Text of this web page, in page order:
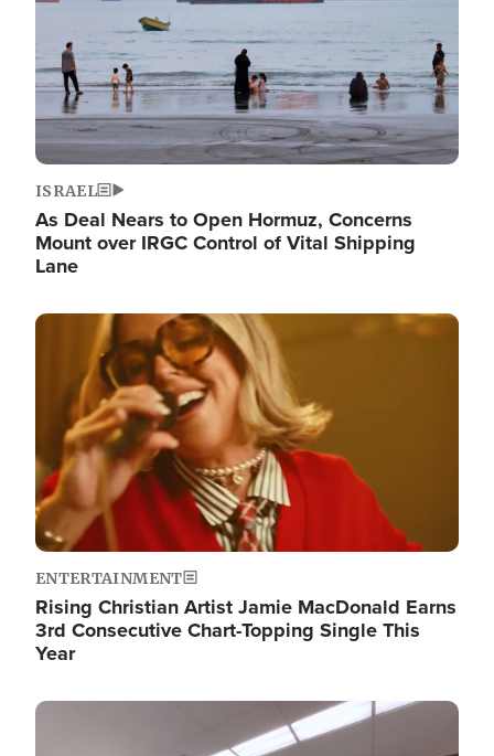
ISRAEL
As Deal Nears to Open Hormuz, Concerns
Mount over IRGC Control of Vital Shipping
Lane
Image
ENTERTAINMENT
Rising Christian Artist Jamie MacDonald Earns
3rd Consecutive Chart-Topping Single This
Year
Image